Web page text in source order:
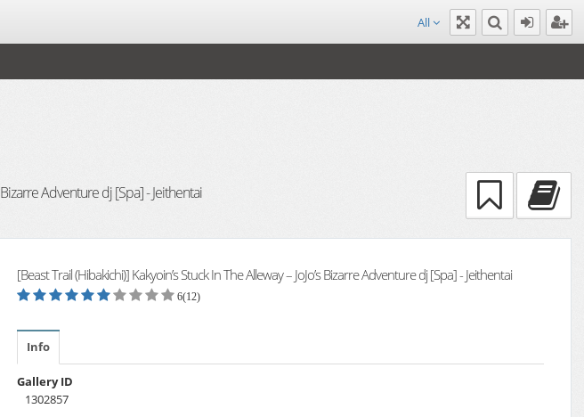
All
Bizarre Adventure dj [Spa] - Jeithentai
[Beast Trail (Hibakichi)] Kakyoin’s Stuck In The Alleway – JoJo’s Bizarre Adventure dj [Spa] - Jeithentai
6(12)
Info
Gallery ID
1302857